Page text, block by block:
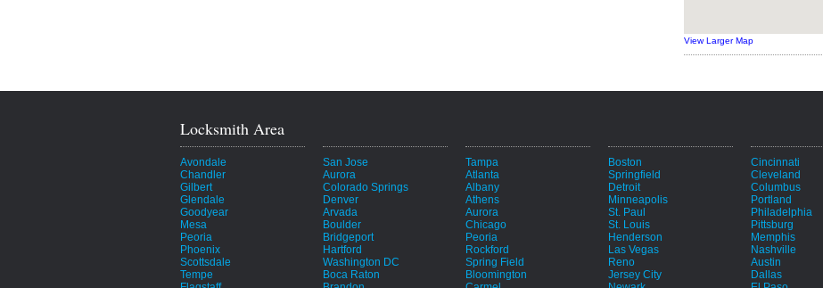
View Larger Map
Locksmith Area
Avondale
Chandler
Gilbert
Glendale
Goodyear
Mesa
Peoria
Phoenix
Scottsdale
Tempe
San Jose
Aurora
Colorado Springs
Denver
Arvada
Boulder
Bridgeport
Hartford
Washington DC
Boca Raton
Tampa
Atlanta
Albany
Athens
Aurora
Chicago
Peoria
Rockford
Spring Field
Bloomington
Boston
Springfield
Detroit
Minneapolis
St. Paul
St. Louis
Henderson
Las Vegas
Reno
Jersey City
Cincinnati
Cleveland
Columbus
Portland
Philadelphia
Pittsburg
Memphis
Nashville
Austin
Dallas